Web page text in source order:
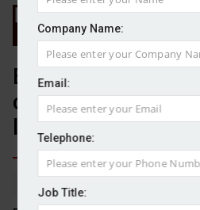
Company Name:
Email:
Telephone:
Job Title:
Ex-WealthTek
charged with
laundering